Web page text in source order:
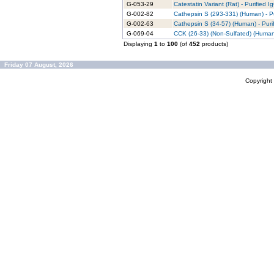
G-053-29
Catestatin Variant (Rat) - Purified
G-002-82
Cathepsin S (293-331) (Human) -
G-002-63
Cathepsin S (34-57) (Human) -
G-069-04
CCK (26-33) (Non-Sulfated)
Displaying 1 to 100 (of 452 products)
Friday 07 August, 2026